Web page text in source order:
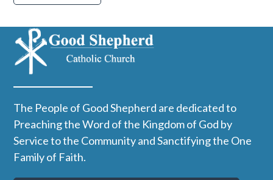
The People of Good Shepherd are dedicated to
Preaching the Word of the Kingdom of God by
Service to the Community and Sanctifying the One
Family of Faith.